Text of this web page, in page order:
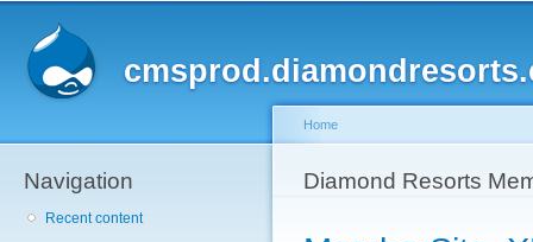
Navigation
Recent content
You are here
Home
Diamond Resorts